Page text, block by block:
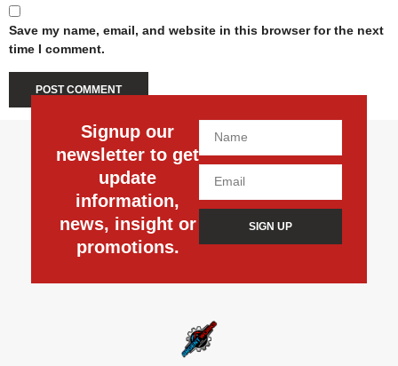
Save my name, email, and website in this browser for the next
time I comment.
Signup our
newsletter to get
update
information,
news, insight or
promotions.
SIGN UP